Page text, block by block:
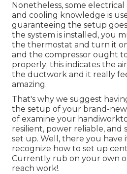
Nonetheless, some
and cooling knowledge is
guaranteeing the setup
the system is installed, you
the thermostat and turn it
and the compressor ought
properly; this indicates the
the ductwork and it really
amazing.
That's why we suggest
the setup of your brand-
of examine your
resilient, power reliable, and
set up. Well, there you have
recognize how to set up
Currently rub on your own
reach work!.